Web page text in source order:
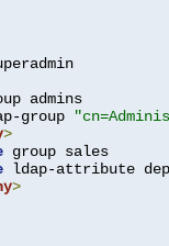
admins
group
>
group sales
ldap-attribute
>